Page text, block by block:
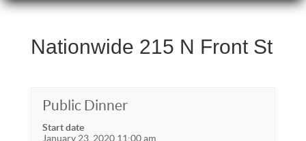
Nationwide 215 N Front St
Public Dinner
Start date
January 23, 2020 11:00 am